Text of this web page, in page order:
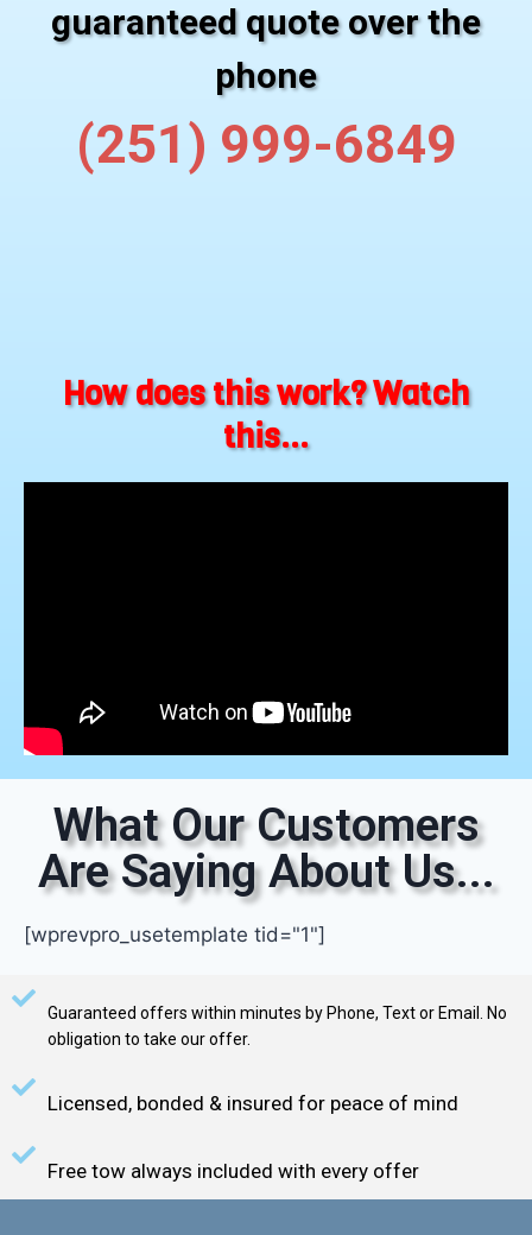
guaranteed quote over the
phone
(251) 999-6849
How does this work? Watch
this...
What Our Customers
Are Saying About Us...
[wprevpro_usetemplate tid="1"]
Guaranteed offers within minutes by Phone, Text or Email. No
obligation to take our offer.
Licensed, bonded & insured for peace of mind
Free tow always included with every offer